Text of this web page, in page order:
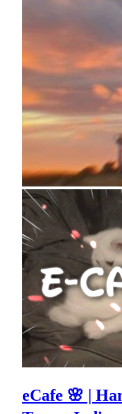
eCafe 🌸 |